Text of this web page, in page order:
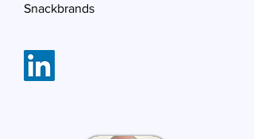
Snackbrands